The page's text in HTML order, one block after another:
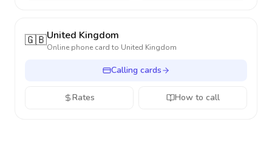
🇬🇧United Kingdom
Online phone card to United Kingdom
Calling cards
Rates How to call